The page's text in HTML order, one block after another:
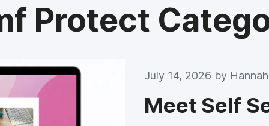
Protect
July 14, 2026 by
Meet Self